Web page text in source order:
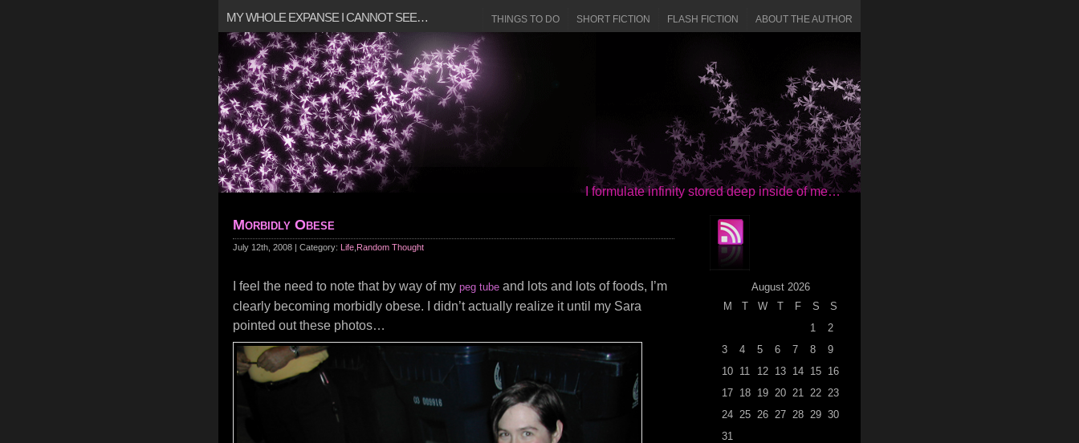
MY WHOLE EXPANSE I CANNOT SEE… ABOUT THE AUTHOR
FLASH FICTION
SHORT FICTION
THINGS TO DO
I formulate infinity stored deep inside of me…
Morbidly Obese
July 12th, 2008 | Category: Life Random Thought
I feel the need to note that by way of my peg tube and lots and lots of foods, I’m
clearly becoming morbidly obese. I didn’t actually realize it until my Sara
pointed out these photos…
August 2026
M
T W T F S
S
1
2
3
4 5 6 7 8
9
10 11 12 13 14 15 16
17 18 19 20 21 22 23
24 25 26 27 28 29 30
31